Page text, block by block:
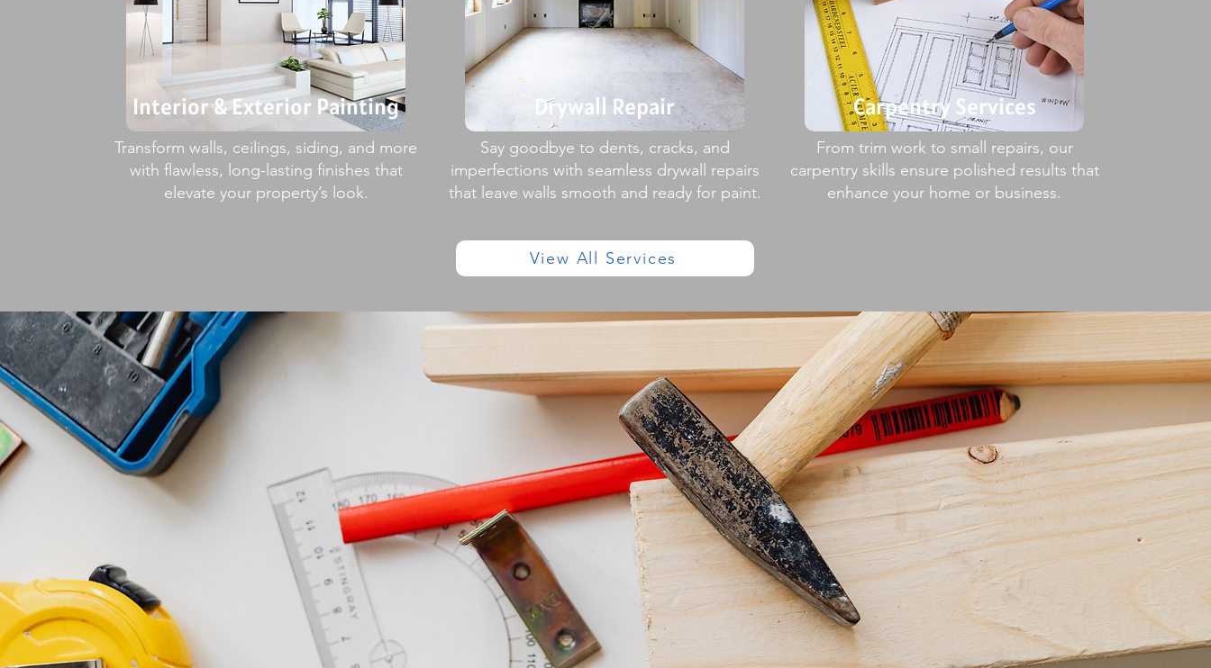
Interior & Exterior Painting
Transform walls, ceilings, siding, and more
with flawless, long-lasting finishes that
elevate your property’s look.
Drywall Repair
Say goodbye to dents, cracks, and
imperfections with seamless drywall repairs
that leave walls smooth and ready for paint.
Carpentry Services
From trim work to small repairs, our
carpentry skills ensure polished results that
enhance your home or business.
View All Services